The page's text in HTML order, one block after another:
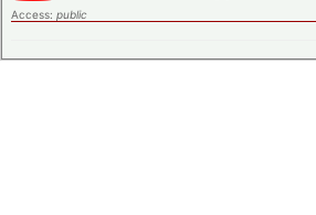
Access: public